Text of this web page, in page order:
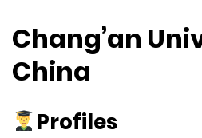
Chang’an
China
Profiles